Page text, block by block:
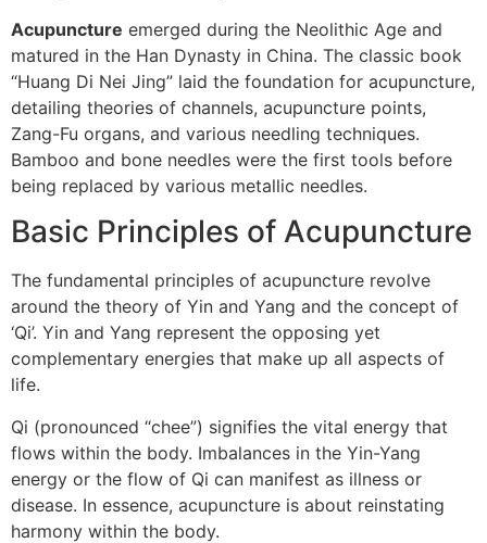
Acupuncture emerged during the Neolithic Age and
matured in the Han Dynasty in China. The classic book
“Huang Di Nei Jing” laid the foundation for acupuncture,
detailing theories of channels, acupuncture points,
Zang-Fu organs, and various needling techniques.
Bamboo and bone needles were the first tools before
being replaced by various metallic needles.
Basic Principles of Acupuncture
The fundamental principles of acupuncture revolve
around the theory of Yin and Yang and the concept of
‘Qi’. Yin and Yang represent the opposing yet
complementary energies that make up all aspects of
life.
Qi (pronounced “chee”) signifies the vital energy that
flows within the body. Imbalances in the Yin-Yang
energy or the flow of Qi can manifest as illness or
disease. In essence, acupuncture is about reinstating
harmony within the body.